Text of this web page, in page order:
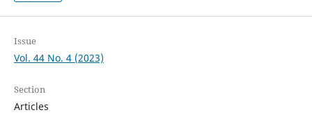
Issue
Vol. 44 No. 4 (2023)
Section
Articles